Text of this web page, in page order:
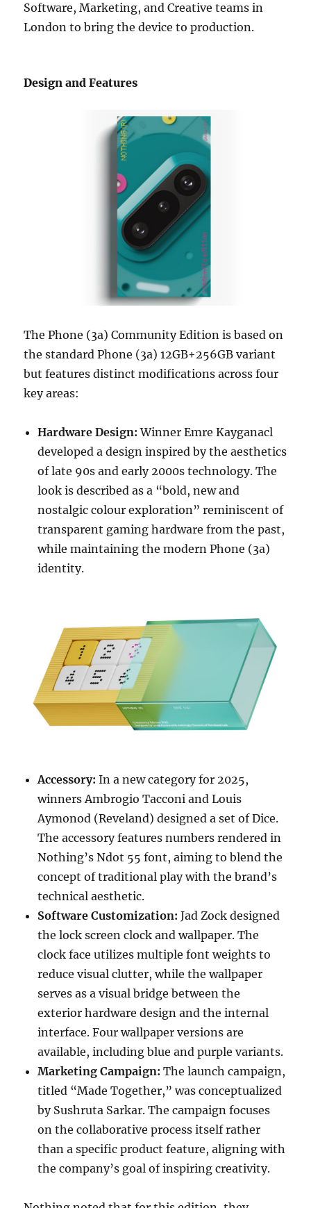
Software, Marketing, and Creative teams in
London to bring the device to production.
Design and Features
The Phone (3a) Community Edition is based on
the standard Phone (3a) 12GB+256GB variant
but features distinct modifications across four
key areas:
Hardware Design: Winner Emre Kayganacl
developed a design inspired by the aesthetics
of late 90s and early 2000s technology. The
look is described as a “bold, new and
nostalgic colour exploration” reminiscent of
transparent gaming hardware from the past,
while maintaining the modern Phone (3a)
identity.
Accessory: In a new category for 2025,
winners Ambrogio Tacconi and Louis
Aymonod (Reveland) designed a set of Dice.
The accessory features numbers rendered in
Nothing’s Ndot 55 font, aiming to blend the
concept of traditional play with the brand’s
technical aesthetic.
Software Customization: Jad Zock designed
the lock screen clock and wallpaper. The
clock face utilizes multiple font weights to
reduce visual clutter, while the wallpaper
serves as a visual bridge between the
exterior hardware design and the internal
interface. Four wallpaper versions are
available, including blue and purple variants.
Marketing Campaign: The launch campaign,
titled “Made Together,” was conceptualized
by Sushruta Sarkar. The campaign focuses
on the collaborative process itself rather
than a specific product feature, aligning with
the company’s goal of inspiring creativity.